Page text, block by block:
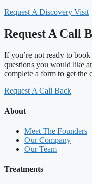
Request A Discovery Visit
Request A Call
If you’re not ready to
questions you would like
complete a form to get the
Request A Call Back
About
Meet The Founders
Our Company
Our Team
Treatments